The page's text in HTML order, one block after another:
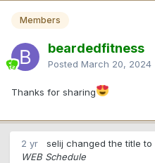
Members
beardedfitness
Posted March 20, 2024
Thanks for sharing
2 yr selij changed the title to
WEB Schedule